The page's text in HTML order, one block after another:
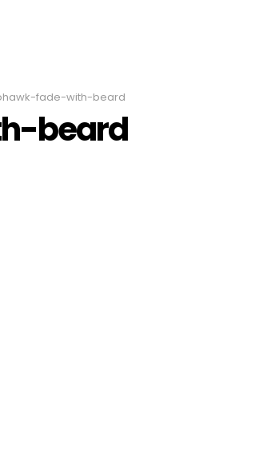
fade-with-beard
beard